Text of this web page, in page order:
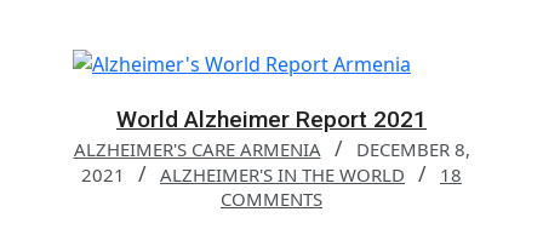
World Alzheimer Report 2021
ALZHEIMER'S CARE ARMENIA
DECEMBER 8,
2021
ALZHEIMER'S IN THE WORLD
18
COMMENTS